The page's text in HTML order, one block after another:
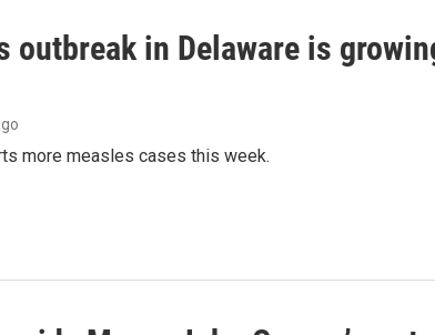
outbreak in Delaware is
more measles cases this week.